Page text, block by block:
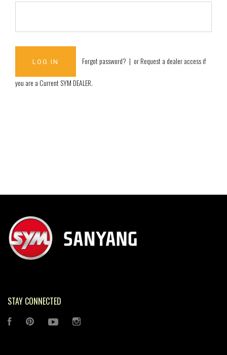
Forgot password? | orRequest a dealer access if
you are aCurrent SYM DEALER.
STAY CONNECTED
FACEBOOK PINTEREST YOUTUBE